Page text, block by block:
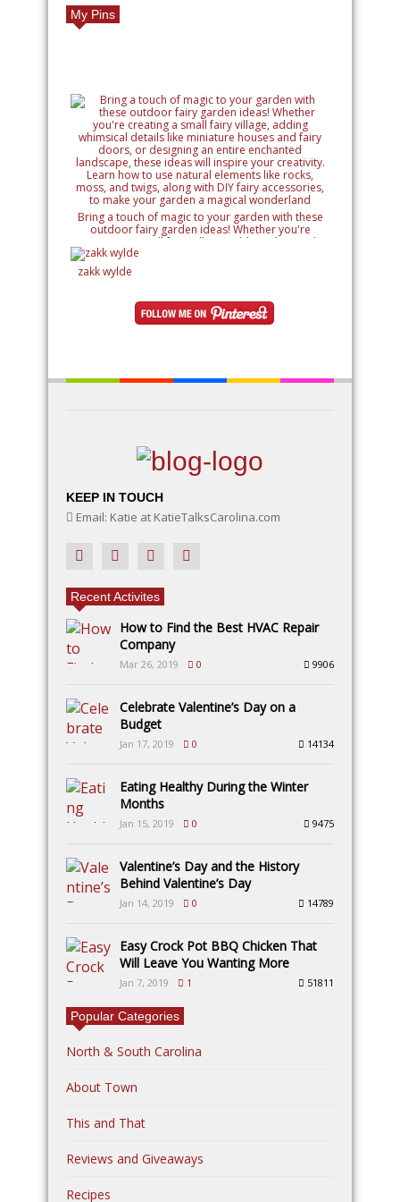
My Pins
Bring a touch of magic to your garden with these
outdoor fairy garden ideas! Whether you're
creating a small fairy village, adding whimsical
details like miniature houses and fairy doors, or
designing an entire enchanted landscape, these
ideas will inspire your creativity. Learn how to use
with DIY fairy accessories, to make your garden a
magical wonderland
zakk wylde
KEEP IN TOUCH
Email: Katie at KatieTalksCarolina.com
Recent Activites
How to Find the Best HVAC Repair
Company
Mar 26, 2019 0 9906
Celebrate Valentine’s Day on a
Budget
Jan 17, 2019 0 14134
Eating Healthy During the Winter
Months
Jan 15, 2019 0 9475
Valentine’s Day and the History
Behind Valentine’s Day
Jan 14, 2019 0 14789
Easy Crock Pot BBQ Chicken That
Will Leave You Wanting More
Jan 7, 2019 1 51811
Popular Categories
North & South Carolina
About Town
This and That
Reviews and Giveaways
Recipes